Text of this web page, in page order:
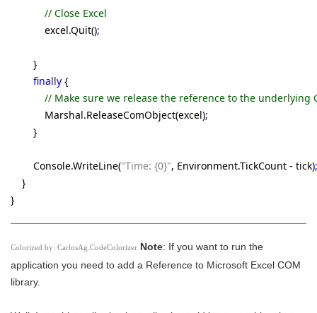
// Close Excel
excel.Quit();
}
finally {
// Make sure we release the reference to the underlying
Marshal.ReleaseComObject(excel);
}
Console.WriteLine("Time: {0}", Environment.TickCount - tick);
}
}
Colorized by: CarlosAg.CodeColorizer Note: If you want to run the
application you need to add a Reference to Microsoft Excel COM
library.